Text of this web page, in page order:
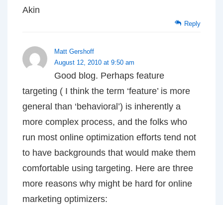
Akin
Reply
Matt Gershoff
August 12, 2010 at 9:50 am
Good blog. Perhaps feature
targeting ( I think the term ‘feature’ is more
general than ‘behavioral’) is inherently a
more complex process, and the folks who
run most online optimization efforts tend not
to have backgrounds that would make them
comfortable using targeting. Here are three
more reasons why might be hard for online
marketing optimizers: